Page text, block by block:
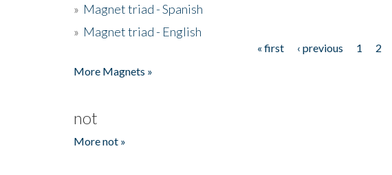
» Magnet triad - Spanish
» Magnet triad - English
« first ‹ previous 1 2
More Magnets »
not
More not »